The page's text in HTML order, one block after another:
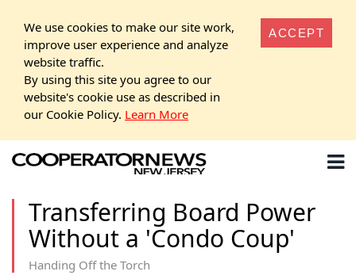
We use cookies to make our site work,
improve user experience and analyze
website traffic.
By using this site you agree to our
website's cookie use as described in
our Cookie Policy. Learn More
ACCEPT
Transferring Board Power
Without a 'Condo Coup'
Handing Off the Torch